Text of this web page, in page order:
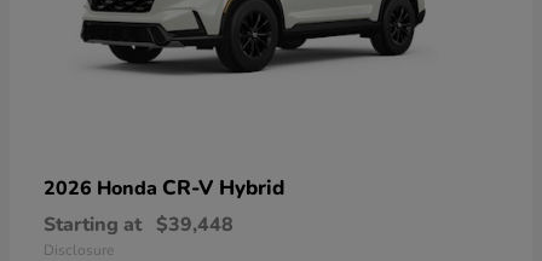
2026 Honda CR-V Hybrid
Starting at $39,448
Disclosure